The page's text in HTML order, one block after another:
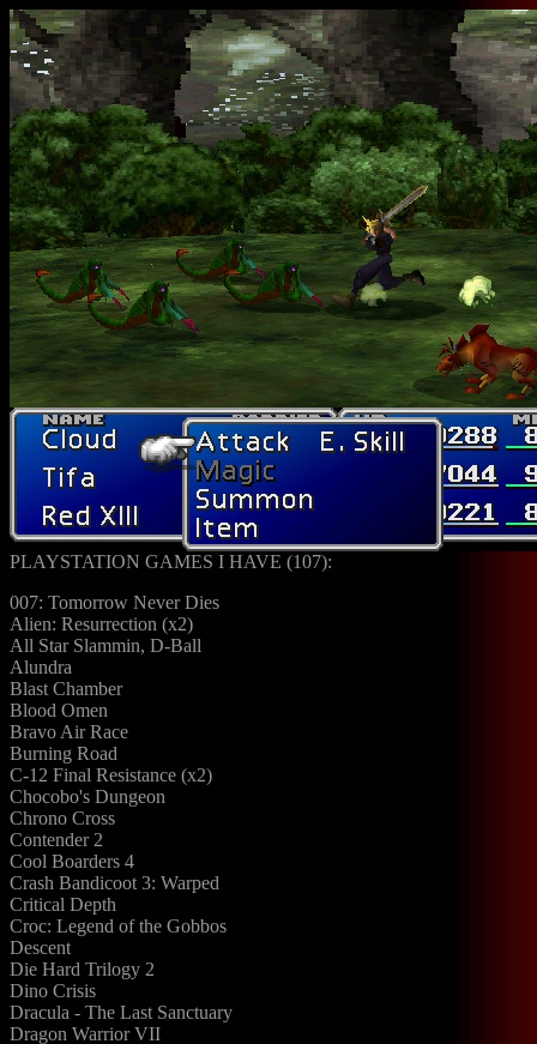
PLAYSTATION GAMES I HAVE (107):
007: Tomorrow Never Dies
Alien: Resurrection (x2)
All Star Slammin, D-Ball
Alundra
Blast Chamber
Blood Omen
Bravo Air Race
Burning Road
C-12 Final Resistance (x2)
Chocobo's Dungeon
Chrono Cross
Contender 2
Cool Boarders 4
Crash Bandicoot 3: Warped
Critical Depth
Croc: Legend of the Gobbos
Descent
Die Hard Trilogy 2
Dino Crisis
Dracula - The Last Sanctuary
Dragon Warrior VII